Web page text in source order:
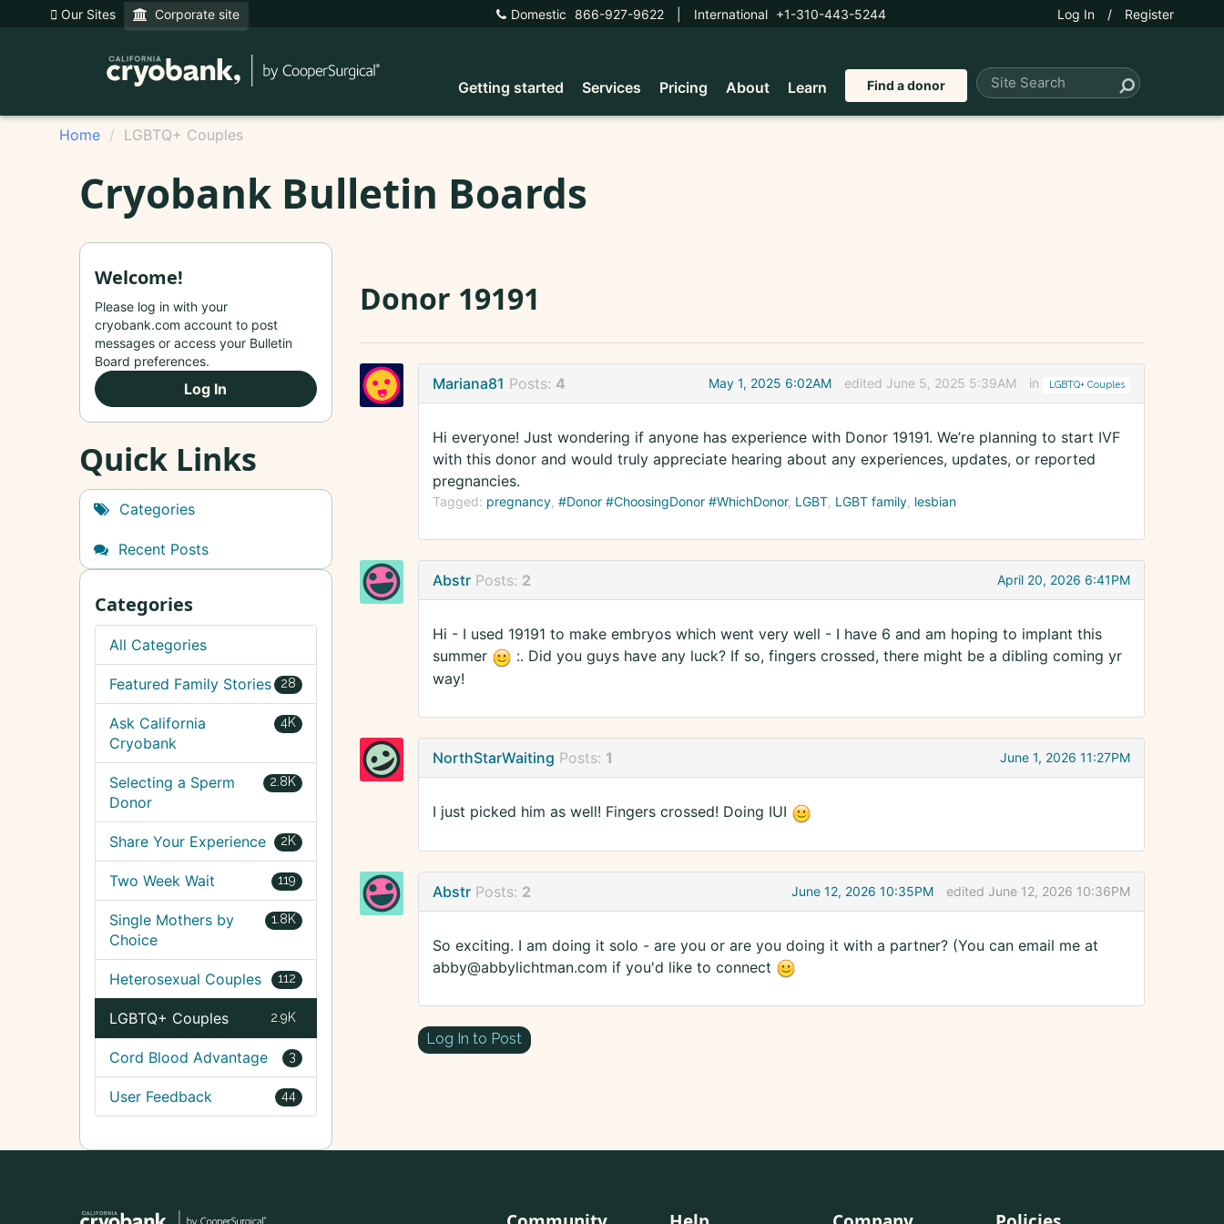
Our Sites Corporate site Domestic 866-927-9622 International +1-310-443-5244 Log In / Register
Getting started Services Pricing About Learn Find a donor
Home LGBTQ+ Couples
Cryobank Bulletin Boards
Donor 19191
Mariana81 Posts: 4 May 1, 2025 6:02AM edited June 5, 2025 5:39AM in LGBTQ+ Couples
Hi everyone! Just wondering if anyone has experience with Donor 19191. We’re planning to start IVF
with this donor and would truly appreciate hearing about any experiences, updates, or reported
pregnancies.
Tagged: pregnancy #Donor #ChoosingDonor #WhichDonor LGBT LGBT family lesbian
Abstr Posts: 2 April 20, 2026 6:41PM
Hi - I used 19191 to make embryos which went very well - I have 6 and am hoping to implant this
summer
:. Did you guys have any luck? If so, fingers crossed, there might be a dibling coming yr
way!
NorthStarWaiting Posts: 1 June 1, 2026 11:27PM
I just picked him as well! Fingers crossed! Doing IUI
Abstr Posts: 2 June 12, 2026 10:35PM edited June 12, 2026 10:36PM
So exciting. I am doing it solo - are you or are you doing it with a partner? (You can email me at
abby@abbylichtman.com if you'd like to connect
Log In to Post
Welcome!
Please log in with your
cryobank.com account to post
messages or access your Bulletin
Board preferences.
Log In
Quick Links
Categories
Recent Posts
Categories
All Categories
28
Featured Family Stories
4K
Ask California
Cryobank
2.8K
Selecting a Sperm
Donor
2K
Share Your Experience
119
Two Week Wait
1.8K
Single Mothers by
Choice
112
Heterosexual Couples
2.9K
LGBTQ+ Couples
3
Cord Blood Advantage
44
User Feedback